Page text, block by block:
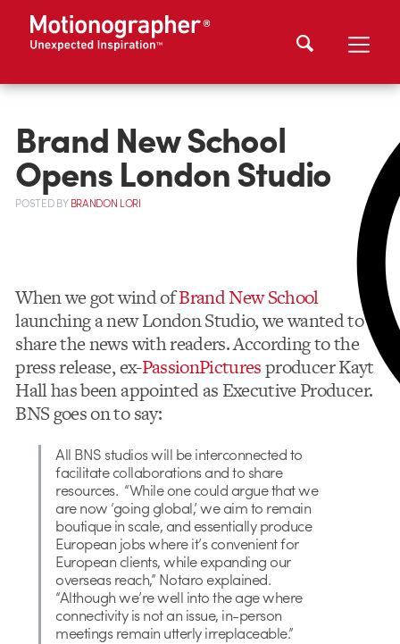
Brand New School
Opens London Studio
POSTEDBYBRANDON LORI
When we got wind ofBrand New School
launching a new London Studio, we wanted to
share the news with readers. According to the
press release, ex-PassionPicturesproducer Kayt
Hall has been appointed as Executive Producer.
BNS goes on to say:
All BNS studios will be interconnected to
facilitate collaborations and to share
resources. “While one could argue that we
are now ‘going global,’ we aim to remain
boutique in scale, and essentially produce
European jobs where it’s convenient for
European clients, while expanding our
overseas reach,” Notaro explained.
“Although we’re well into the age where
connectivity is not an issue, in-person
meetings remain utterly irreplaceable.”